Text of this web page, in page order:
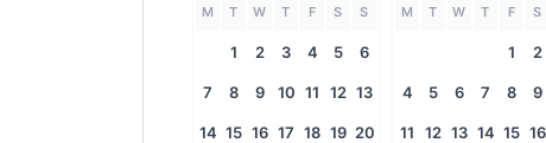
M T W T F S S
1 2 3 4 5 6
7 8 9 10 11 12 13
14 15 16 17 18 19 20
M T W T F S
1 2
4 5 6 7 8 9
11 12 13 14 15 16